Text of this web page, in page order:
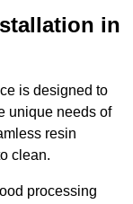
in
is designed to
unique needs of
resin
clean.
processing